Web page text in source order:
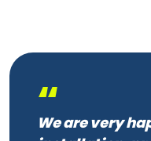
“
We are very